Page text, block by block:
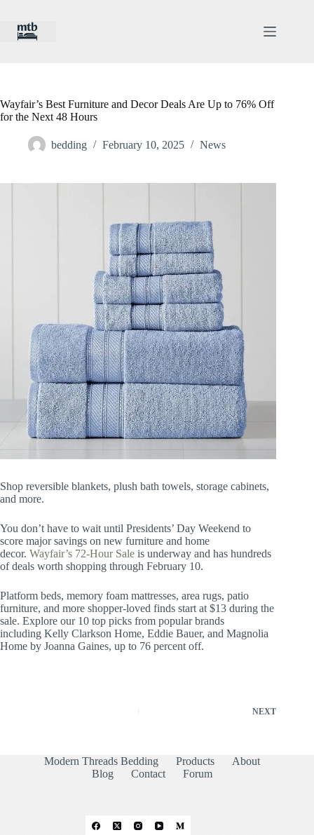
content
Wayfair’s Best Furniture and Decor Deals Are Up to 76% Off
for the Next 48 Hours
bedding February 10, 2025 News
Shop reversible blankets, plush bath towels, storage cabinets,
and more.
You don’t have to wait until Presidents’ Day Weekend to
score major savings on new furniture and home
decor. Wayfair’s 72-Hour Sale is underway and has hundreds
of deals worth shopping through February 10.
Platform beds, memory foam mattresses, area rugs, patio
furniture, and more shopper-loved finds start at $13 during the
sale. Explore our 10 top picks from popular brands
including Kelly Clarkson Home, Eddie Bauer, and Magnolia
Home by Joanna Gaines, up to 76 percent off.
NEXT
Modern Threads Bedding Products
About
Blog
Contact Forum